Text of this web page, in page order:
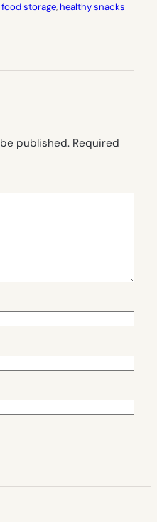
food storage, healthy snacks
published. Required